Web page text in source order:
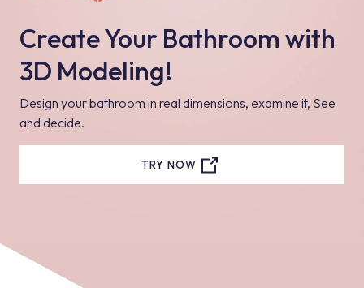
Create Your Bathroom with
3D Modeling!
Design your bathroom in real dimensions, examine it, See
and decide.
TRY NOW